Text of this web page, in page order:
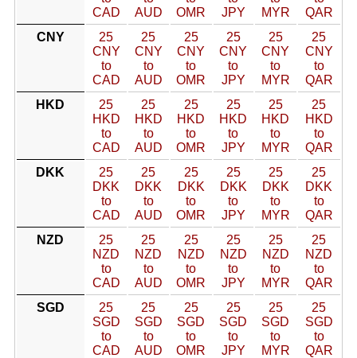
CAD
AUD
OMR
JPY
MYR
QAR
CNY
25
CNY
to
CAD
25
CNY
to
AUD
25
CNY
to
OMR
25
CNY
to
JPY
25
CNY
to
MYR
25
CNY
to
QAR
HKD
25
HKD
to
CAD
25
HKD
to
AUD
25
HKD
to
OMR
25
HKD
to
JPY
25
HKD
to
MYR
25
HKD
to
QAR
DKK
25
DKK
to
CAD
25
DKK
to
AUD
25
DKK
to
OMR
25
DKK
to
JPY
25
DKK
to
MYR
25
DKK
to
QAR
NZD
25
NZD
to
CAD
25
NZD
to
AUD
25
NZD
to
OMR
25
NZD
to
JPY
25
NZD
to
MYR
25
NZD
to
QAR
SGD
25
SGD
to
CAD
25
SGD
to
AUD
25
SGD
to
OMR
25
SGD
to
JPY
25
SGD
to
MYR
25
SGD
to
QAR